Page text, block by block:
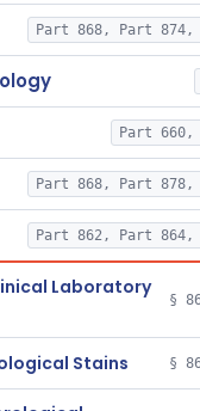
Part 868, Part 874,
Part 660,
Part 868, Part 878,
Part 862, Part 864,
Laboratory
§
Stains §